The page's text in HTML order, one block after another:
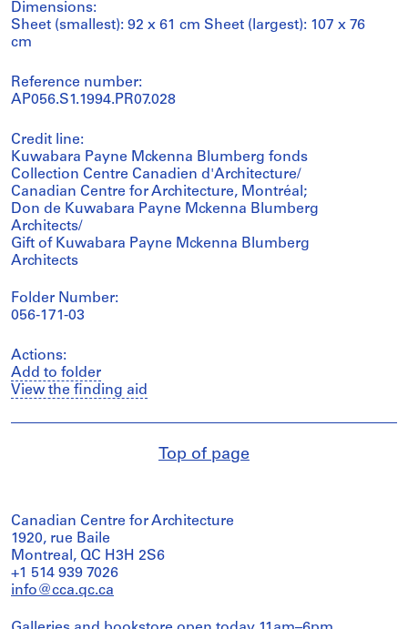
Dimensions:
Sheet (smallest): 92 x 61 cm Sheet (largest): 107 x 76
cm
Reference number:
AP056.S1.1994.PR07.028
Credit line:
Kuwabara Payne Mckenna Blumberg fonds
Collection Centre Canadien d'Architecture/
Canadian Centre for Architecture, Montréal;
Don de Kuwabara Payne Mckenna Blumberg
Architects/
Gift of Kuwabara Payne Mckenna Blumberg
Architects
Folder Number:
056-171-03
Actions:
Add to folder
View the finding aid
Top of page
Canadian Centre for Architecture
1920, rue Baile
Montreal, QC H3H 2S6
+1 514 939 7026
info@cca.qc.ca